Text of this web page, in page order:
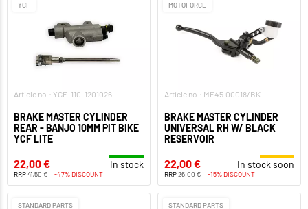
YCF
Article no.: YCF-110-1201026
BRAKE MASTER CYLINDER
REAR - BANJO 10MM PIT BIKE
YCF LITE
22,00 € In stock
RRP41,50 € -47% DISCOUNT
MOTOFORCE
Article no.: MF45.00018/BK
BRAKE MASTER CYLINDER
UNIVERSAL RH W/ BLACK
RESERVOIR
22,00 € In stock soon
RRP26,00 € -15% DISCOUNT
STANDARD PARTS STANDARD PARTS